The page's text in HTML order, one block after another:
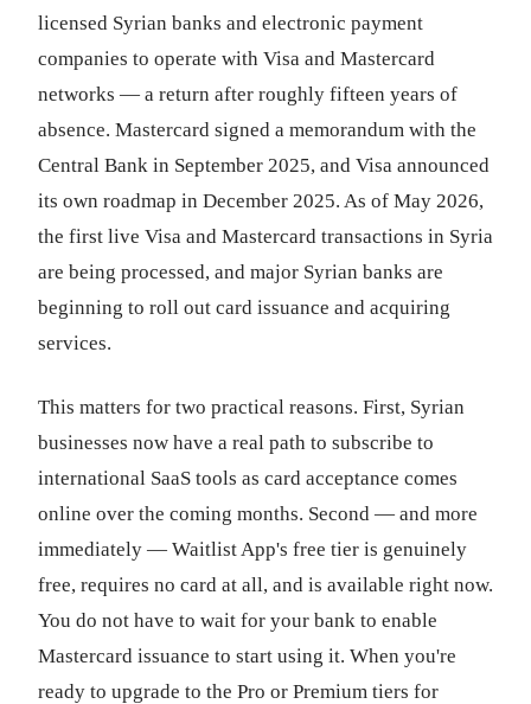
licensed Syrian banks and electronic payment
companies to operate with Visa and Mastercard
networks — a return after roughly fifteen years of
absence. Mastercard signed a memorandum with the
Central Bank in September 2025, and Visa announced
its own roadmap in December 2025. As of May 2026,
the first live Visa and Mastercard transactions in Syria
are being processed, and major Syrian banks are
beginning to roll out card issuance and acquiring
services.
This matters for two practical reasons. First, Syrian
businesses now have a real path to subscribe to
international SaaS tools as card acceptance comes
online over the coming months. Second — and more
immediately — Waitlist App's free tier is genuinely
free, requires no card at all, and is available right now.
You do not have to wait for your bank to enable
Mastercard issuance to start using it. When you're
ready to upgrade to the Pro or Premium tiers for